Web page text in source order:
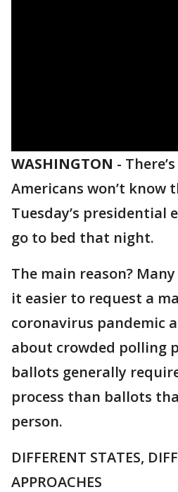
WASHINGTON -
Americans won’t know
Tuesday’s presidential
go to bed that night.
The main reason?
it easier to request a
coronavirus pandemic
about crowded polling
ballots generally
process than ballots
person.
DIFFERENT STATES,
APPROACHES